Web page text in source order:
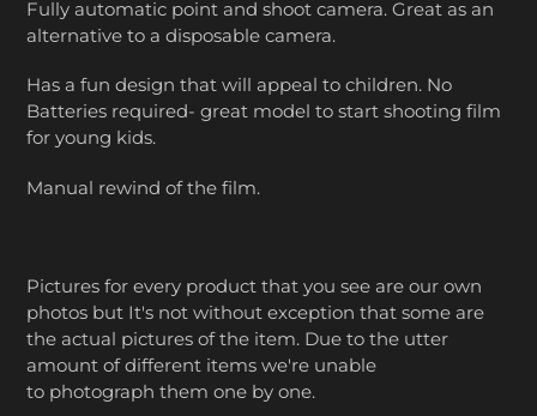
Fully automatic point and shoot camera. Great as an
alternative to a disposable camera.
Has a fun design that will appeal to children. No
Batteries required- great model to start shooting film
for young kids.
Manual rewind of the film.
Pictures for every product that you see are our own
photos but It's not without exception that some are
the actual pictures of the item. Due to the utter
amount of different items we're unable
to photograph them one by one.